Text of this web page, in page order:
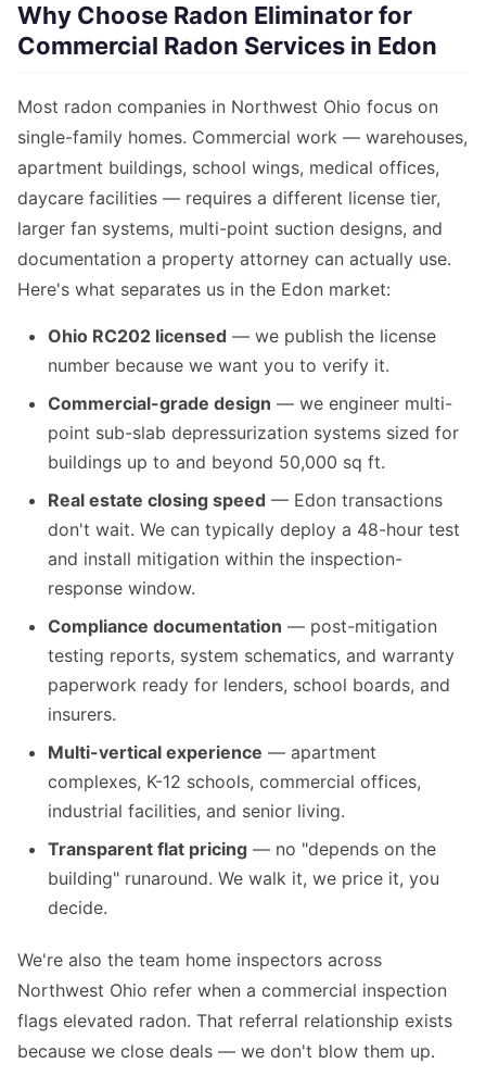
Why Choose Radon Eliminator for
Commercial Radon Services in Edon
Most radon companies in Northwest Ohio focus on
single-family homes. Commercial work — warehouses,
apartment buildings, school wings, medical offices,
daycare facilities — requires a different license tier,
larger fan systems, multi-point suction designs, and
documentation a property attorney can actually use.
Here's what separates us in the Edon market:
Ohio RC202 licensed — we publish the license
number because we want you to verify it.
Commercial-grade design — we engineer multi-
point sub-slab depressurization systems sized for
buildings up to and beyond 50,000 sq ft.
Real estate closing speed — Edon transactions
don't wait. We can typically deploy a 48-hour test
and install mitigation within the inspection-
response window.
Compliance documentation — post-mitigation
testing reports, system schematics, and warranty
paperwork ready for lenders, school boards, and
insurers.
Multi-vertical experience — apartment
complexes, K-12 schools, commercial offices,
industrial facilities, and senior living.
Transparent flat pricing — no "depends on the
building" runaround. We walk it, we price it, you
decide.
We're also the team home inspectors across
Northwest Ohio refer when a commercial inspection
flags elevated radon. That referral relationship exists
because we close deals — we don't blow them up.